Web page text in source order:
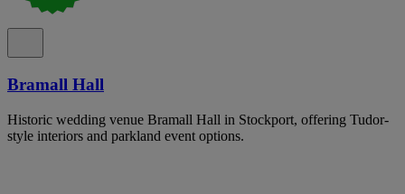
Bramall Hall
Historic wedding venue Bramall Hall in Stockport, offering Tudor-
style interiors and parkland event options.